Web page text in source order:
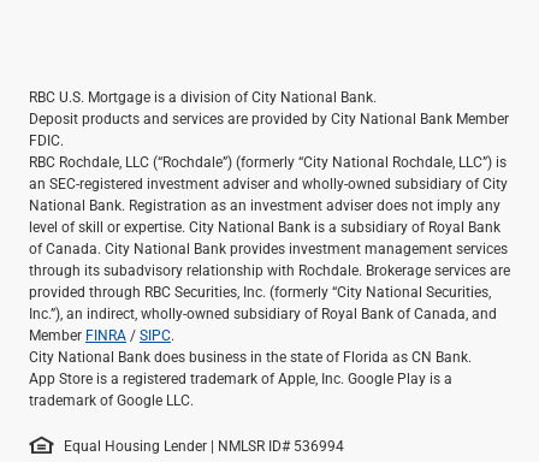
RBC U.S. Mortgage is a division of City National Bank.
Deposit products and services are provided by City National Bank Member
FDIC.
RBC Rochdale, LLC (“Rochdale”) (formerly “City National Rochdale, LLC”) is
an SEC-registered investment adviser and wholly-owned subsidiary of City
National Bank. Registration as an investment adviser does not imply any
level of skill or expertise. City National Bank is a subsidiary of Royal Bank
of Canada. City National Bank provides investment management services
through its subadvisory relationship with Rochdale. Brokerage services are
provided through RBC Securities, Inc. (formerly “City National Securities,
Inc.”), an indirect, wholly-owned subsidiary of Royal Bank of Canada, and
Member FINRA/SIPC.
City National Bank does business in the state of Florida as CN Bank.
App Store is a registered trademark of Apple, Inc. Google Play is a
trademark of Google LLC.
Equal Housing Lender | NMLSR ID# 536994